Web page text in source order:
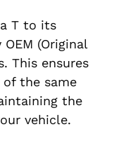
T to its
(Original
This ensures
the same
the
vehicle.